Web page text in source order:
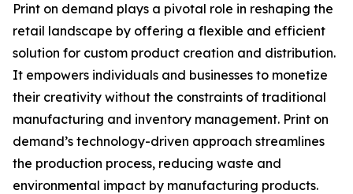
Print on demand plays a pivotal role in reshaping the
retail landscape by offering a flexible and efficient
solution for custom product creation and distribution.
It empowers individuals and businesses to monetize
their creativity without the constraints of traditional
manufacturing and inventory management. Print on
demand’s technology-driven approach streamlines
the production process, reducing waste and
environmental impact by manufacturing products.